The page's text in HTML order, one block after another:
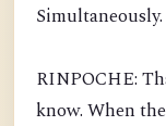
Simultaneously.
RINPOCHE:
know. When